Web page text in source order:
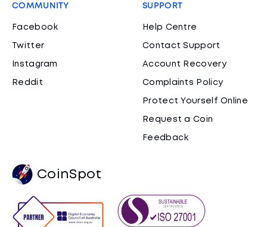
COMMUNITY
Facebook
Twitter
Instagram
Reddit
SUPPORT
Help Centre
Contact Support
Account Recovery
Complaints Policy
Protect Yourself Online
Request a Coin
Feedback
CoinSpot